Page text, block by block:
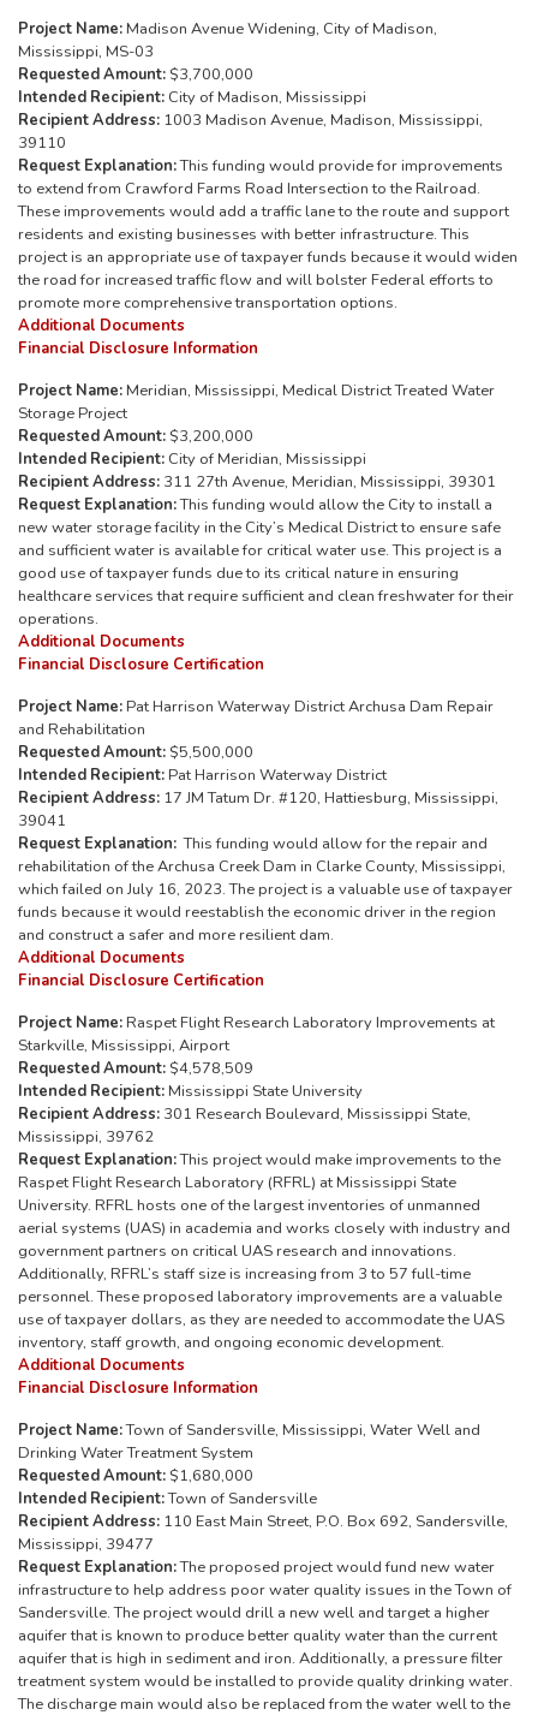
Project Name: Madison Avenue Widening, City of Madison,
Mississippi, MS-03
Requested Amount: $3,700,000
Intended Recipient: City of Madison, Mississippi
Recipient Address: 1003 Madison Avenue, Madison, Mississippi,
39110
Request Explanation:This funding would provide for improvements
to extend from Crawford Farms Road Intersection to the Railroad.
These improvements would add a traffic lane to the route and support
residents and existing businesses with better infrastructure. This
project is an appropriate use of taxpayer funds because it would widen
the road for increased traffic flow and will bolster Federal efforts to
promote more comprehensive transportation options.
Additional Documents
Financial Disclosure Information
Project Name: Meridian, Mississippi, Medical District Treated Water
Storage Project
Requested Amount: $3,200,000
Intended Recipient: City of Meridian, Mississippi
Recipient Address: 311 27th Avenue, Meridian, Mississippi, 39301
Request Explanation:This funding would allow the City to install a
new water storage facility in the City’s Medical District to ensure safe
and sufficient water is available for critical water use. This project is a
good use of taxpayer funds due to its critical nature in ensuring
healthcare services that require sufficient and clean freshwater for their
operations.
Additional Documents
Financial Disclosure Certification
Project Name: Pat Harrison Waterway District Archusa Dam Repair
and Rehabilitation
Requested Amount: $5,500,000
Intended Recipient: Pat Harrison Waterway District
Recipient Address: 17 JM Tatum Dr. #120, Hattiesburg, Mississippi,
39041
Request Explanation: This funding would allow for the repair and
rehabilitation of the Archusa Creek Dam in Clarke County, Mississippi,
which failed on July 16, 2023. The project is a valuable use of taxpayer
funds because it would reestablish the economic driver in the region
and construct a safer and more resilient dam.
Additional Documents
Financial Disclosure Certification
Project Name: Raspet Flight Research Laboratory Improvements at
Starkville, Mississippi, Airport
Requested Amount: $4,578,509
Intended Recipient: Mississippi State University
Recipient Address: 301 Research Boulevard, Mississippi State,
Mississippi, 39762
Request Explanation:This project would make improvements to the
Raspet Flight Research Laboratory (RFRL) at Mississippi State
University. RFRL hosts one of the largest inventories of unmanned
aerial systems (UAS) in academia and works closely with industry and
government partners on critical UAS research and innovations.
Additionally, RFRL’s staff size is increasing from 3 to 57 full-time
personnel. These proposed laboratory improvements are a valuable
use of taxpayer dollars, as they are needed to accommodate the UAS
inventory, staff growth, and ongoing economic development.
Additional Documents
Financial Disclosure Information
Project Name:Town of Sandersville, Mississippi, Water Well and
Drinking Water Treatment System
Requested Amount: $1,680,000
Intended Recipient:Town of Sandersville
Recipient Address: 110 East Main Street, P.O. Box 692, Sandersville,
Mississippi, 39477
Request Explanation:The proposed project would fund new water
infrastructure to help address poor water quality issues in the Town of
Sandersville. The project would drill a new well and target a higher
aquifer that is known to produce better quality water than the current
aquifer that is high in sediment and iron. Additionally, a pressure filter
treatment system would be installed to provide quality drinking water.
The discharge main would also be replaced from the water well to the